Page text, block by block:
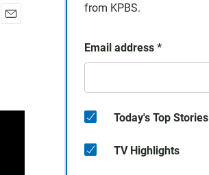
from KPBS.
Email address *
Today's Top Stories
TV Highlights